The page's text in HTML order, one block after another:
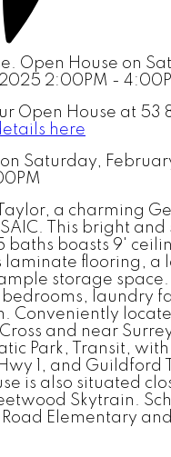
Open House at 53
here
Saturday,
a charming
This bright and
baths boasts 9'
laminate flooring, a
storage space.
laundry
Conveniently
and near
Park, Transit, with
1, and Guildford
is also situated
Skytrain.
Elementary